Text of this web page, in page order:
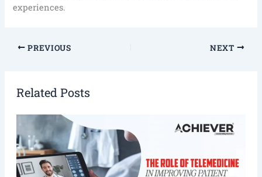
experiences.
PREVIOUS NEXT
Related Posts